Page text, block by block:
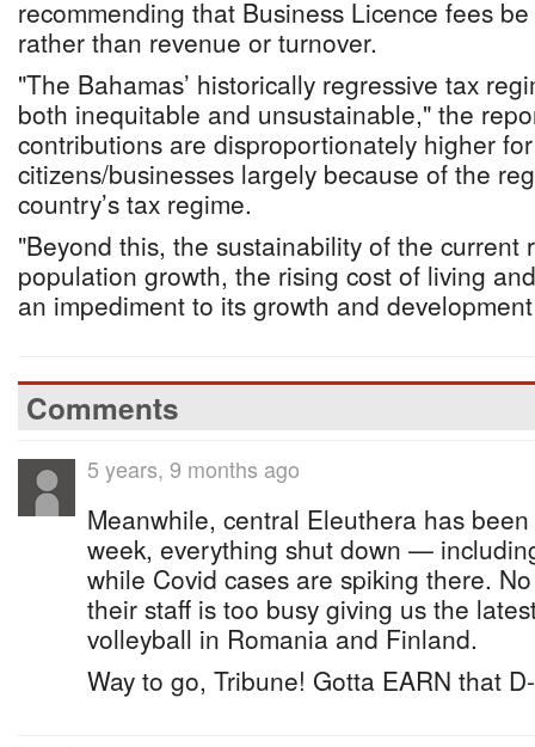
recommending that Business Licence fees
rather than revenue or turnover.
"The Bahamas’ historically regressive tax
both inequitable and unsustainable," the
contributions are disproportionately higher
citizens/businesses largely because of the
country’s tax regime.
"Beyond this, the sustainability of the current
population growth, the rising cost of living
an impediment to its growth and
Comments
5 years, 9 months ago
Meanwhile, central Eleuthera has
week, everything shut down —
while Covid cases are spiking there.
their staff is too busy giving us the
volleyball in Romania and Finland.
Way to go, Tribune! Gotta EARN that